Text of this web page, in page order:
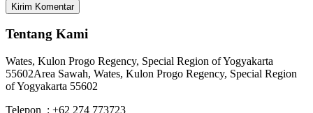
Tentang Kami
Wates, Kulon Progo Regency, Special Region of Yogyakarta
55602Area Sawah, Wates, Kulon Progo Regency, Special Region
of Yogyakarta 55602
Telepon : +62 274 773723